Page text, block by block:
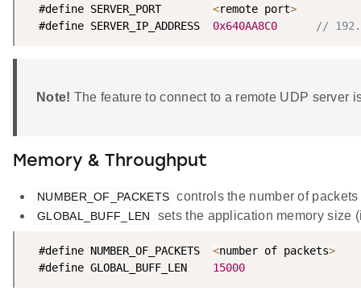
  #define SERVER_PORT
<remote port>
  #define SERVER_IP_ADDRESS
0x640AA8C0 //
Note! The feature to connect to a remote UDP server
Memory & Throughput
NUMBER_OF_PACKETS controls the number of
GLOBAL_BUFF_LEN sets the application memory size
  #define NUMBER_OF_PACKETS
<number of packets>
  #define GLOBAL_BUFF_LEN
15000